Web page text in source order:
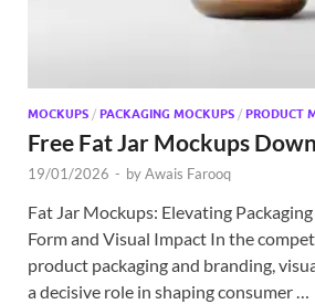
MOCKUPS / PACKAGING MOCKUPS / PRODUCT
Free Fat Jar Mockups
19/01/2026 - byAwais Farooq
Fat Jar Mockups: Elevating
Form and Visual Impact In the
product packaging and branding,
a decisive role in shaping consumer …